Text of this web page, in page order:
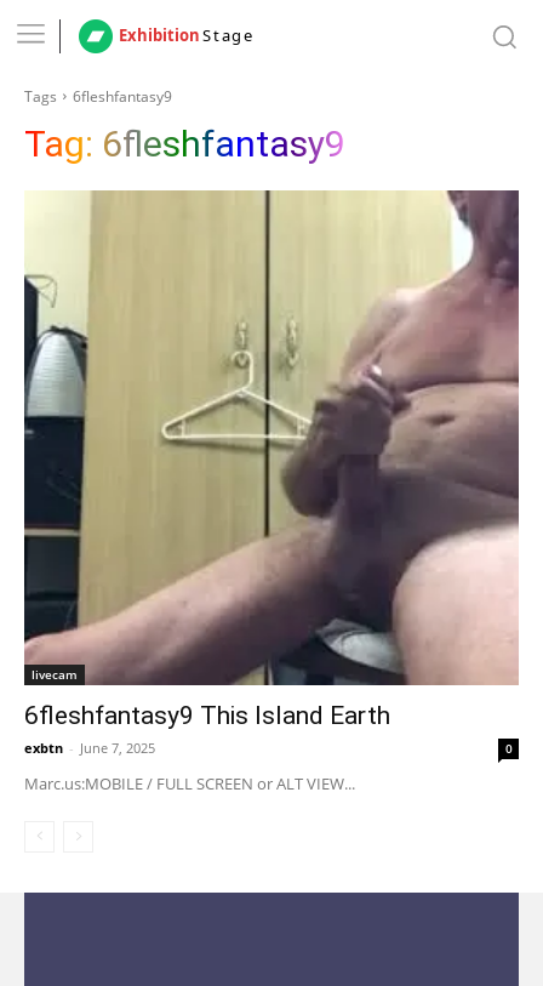
ExhibitionStage
Tags 6fleshfantasy9
Tag: 6fleshfantasy9
livecam
6fleshfantasy9 This Island Earth
exbtn - June 7, 2025 0
Marc.us:MOBILE / FULL SCREEN or ALT VIEW...